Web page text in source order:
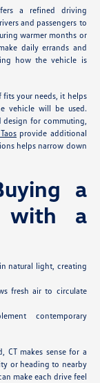
a refined driving
and passengers to
warmer months or
daily errands and
how the vehicle is
your needs, it helps
vehicle will be used.
design for commuting,
provide additional
helps narrow down
a
with a
natural light, creating
fresh air to circulate
contemporary
CT makes sense for a
or heading to nearby
make each drive feel